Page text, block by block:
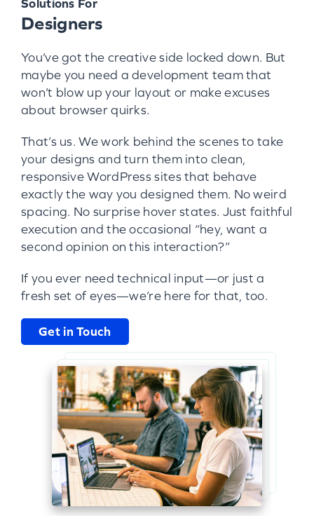
Solutions For
Designers
You’ve got the creative side locked down. But
maybe you need a development team that
won’t blow up your layout or make excuses
about browser quirks.
That’s us. We work behind the scenes to take
your designs and turn them into clean,
responsive WordPress sites that behave
exactly the way you designed them. No weird
spacing. No surprise hover states. Just faithful
execution and the occasional “hey, want a
second opinion on this interaction?”
If you ever need technical input—or just a
fresh set of eyes—we’re here for that, too.
Get in Touch